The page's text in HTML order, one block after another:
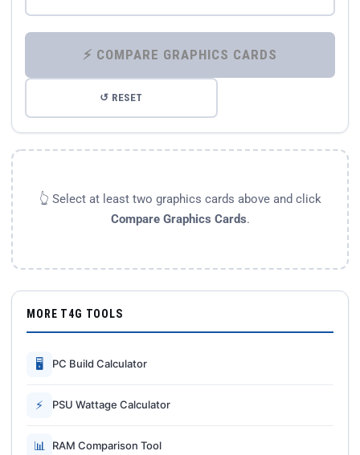
⚡ COMPARE GRAPHICS CARDS
↺ RESET
👆 Select at least two graphics cards above and click
Compare Graphics Cards.
MORE T4G TOOLS
🖥 PC Build Calculator
⚡ PSU Wattage Calculator
📊 RAM Comparison Tool